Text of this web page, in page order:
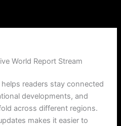
World Report Stream
readers stay connected
developments, and
across different regions.
makes it easier to